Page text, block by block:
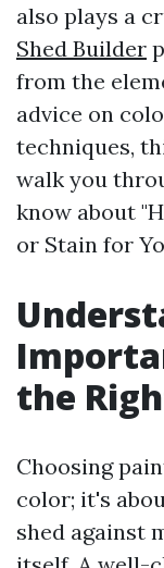
also plays a
Shed Builder
from the
advice on
techniques,
walk you
know about
or Stain for
the
Choosing
color; it's
shed against